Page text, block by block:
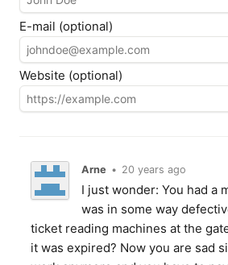
E-mail (optional)
Website (optional)
Arne • 20 years ago
I just wonder: You had a
was in some way
ticket reading machines at the
it was expired? Now you are sad